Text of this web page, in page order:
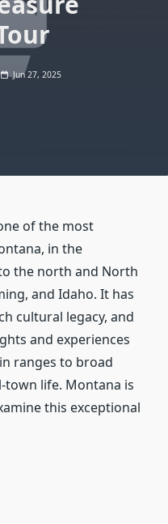
Jun 27, 2025
of the most
in the
the north and North
and Idaho. It has
cultural legacy, and
and experiences
ranges to broad
town life. Montana is
this exceptional